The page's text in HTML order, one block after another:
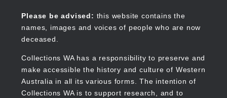
content
Please be advised: this website contains the
names, images and voices of people who are now
deceased.
Collections WA has a responsibility to preserve and
make accessible the history and culture of Western
Australia in all its various forms. The intention of
Collections WA is to support research, and to
Collections WA
Main
navigation